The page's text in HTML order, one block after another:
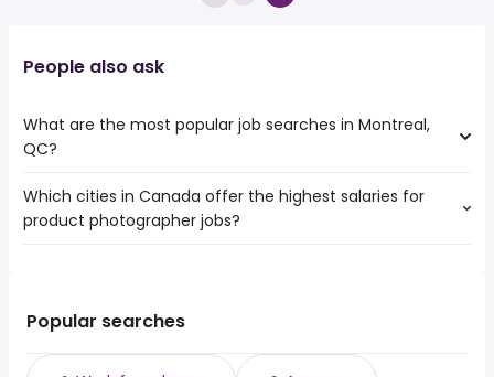
People also ask
What are the most popular job searches in Montreal,
QC?
The 10 most popular job searches in Montreal, QC are:
work from home
weekend
Which cities in Canada offer the highest salaries for
product photographer jobs?
St. John's, NL( from $ 45,825 to $ 61,225 year
Bradford West
Popular searches